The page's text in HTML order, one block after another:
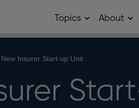
Topics Open
sub
About
New Insurer Start-up Unit